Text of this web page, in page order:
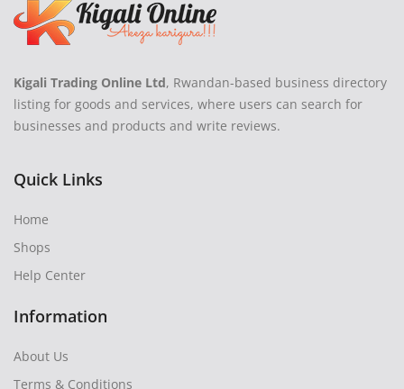
Kigali Trading Online Ltd, Rwandan-based business directory
listing for goods and services, where users can search for
businesses and products and write reviews.
Quick Links
Home
Shops
Help Center
Information
About Us
Terms & Conditions